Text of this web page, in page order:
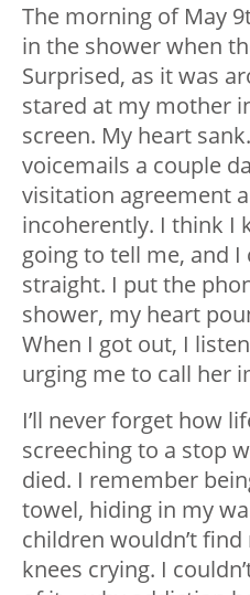
The morning of May 9
in the shower when
Surprised, as it was
stared at my mother
screen. My heart
voicemails a couple
visitation agreement
incoherently. I think I
going to tell me, and I
straight. I put the
shower, my heart
When I got out, I
urging me to call her
I’ll never forget how
screeching to a stop
died. I remember
towel, hiding in my
children wouldn’t
knees crying. I